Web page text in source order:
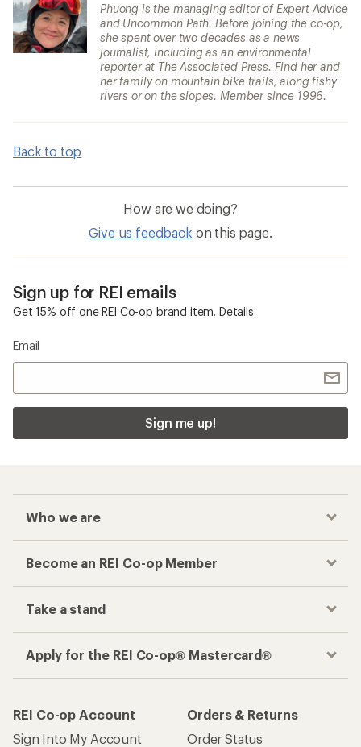
Phuong is the managing editor of Expert Advice
and Uncommon Path. Before joining the co-op,
she spent over two decades as a news
journalist, including as an environmental
reporter at The Associated Press. Find her and
her family on mountain bike trails, along fishy
rivers or on the slopes. Member since 1996.
Back to top
How are we doing?
Give us feedback on this page.
Sign up for REI emails
Get 15% off one REI Co-op brand item. Details
Email
Sign me up!
Who we are
Become an REI Co-op Member
Take a stand
Apply for the REI Co-op® Mastercard®
REI Co-op Account
Sign Into My Account
Orders & Returns
Order Status